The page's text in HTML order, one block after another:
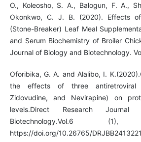
O., Koleosho, S. A., Balogun, F. A.,
Okonkwo, C. J. B. (2020). Effects of
(Stone-Breaker) Leaf Meal
and Serum Biochemistry of Broiler
Journal of Biology and Biotechnology.
Oforibika, G. A. and Alalibo, I.
the effects of three antiretroviral
Zidovudine, and Nevirapine) on
levels.Direct Research
Biotechnology.Vol.6
https://doi.org/10.26765/